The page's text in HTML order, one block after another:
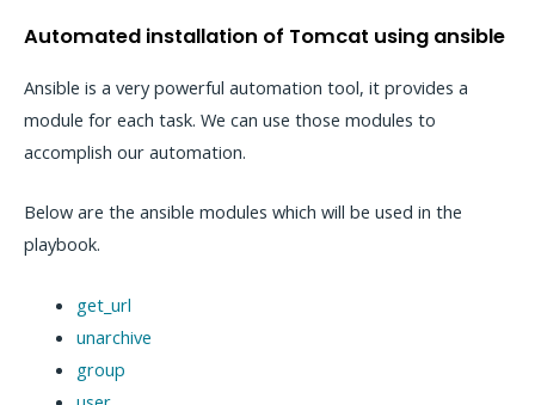
Automated installation of Tomcat using ansible
Ansible is a very powerful automation tool, it provides a
module for each task. We can use those modules to
accomplish our automation.
Below are the ansible modules which will be used in the
playbook.
get_url
unarchive
group